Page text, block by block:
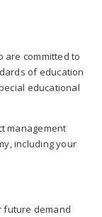
are committed to
of education
educational
management
including your
future demand